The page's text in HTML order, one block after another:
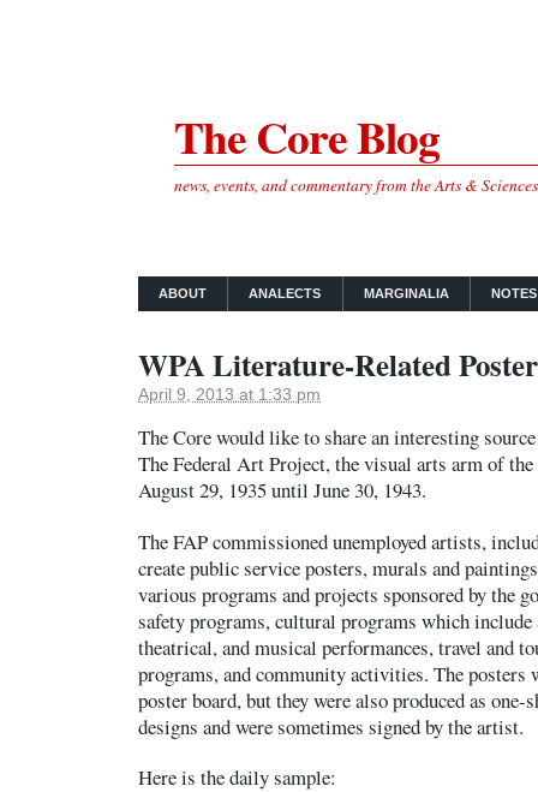
The Core Blog
news, events, and commentary from the Arts &
ABOUT ANALECTS MARGINALIA
WPA Literature-Related
April 9, 2013 at 1:33 pm
The Core would like to share an interesting
The Federal Art Project, the visual arts arm of
August 29, 1935 until June 30, 1943.
The FAP commissioned unemployed artists,
create public service posters, murals and
various programs and projects sponsored by the
safety programs, cultural programs which
theatrical, and musical performances, travel and
programs, and community activities. The posters
poster board, but they were also produced as one-
designs and were sometimes signed by the artist.
Here is the daily sample: